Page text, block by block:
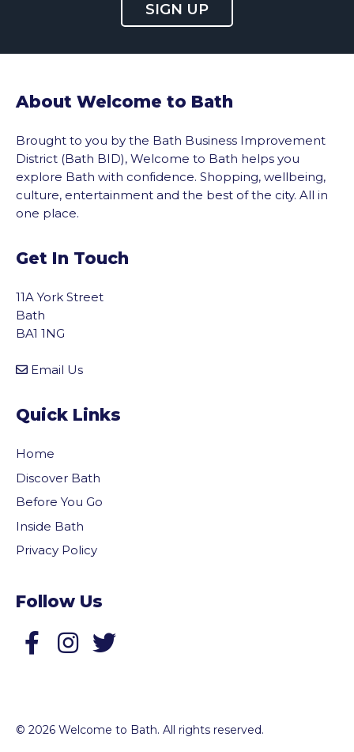
SIGN UP
About Welcome to Bath
Brought to you by the Bath Business Improvement
District (Bath BID), Welcome to Bath helps you
explore Bath with confidence. Shopping, wellbeing,
culture, entertainment and the best of the city. All in
one place.
Get In Touch
11A York Street
Bath
BA1 1NG
Email Us
Quick Links
Home
Discover Bath
Before You Go
Inside Bath
Privacy Policy
Follow Us
Follow us on Facebook
© 2026 Welcome to Bath. All rights reserved.